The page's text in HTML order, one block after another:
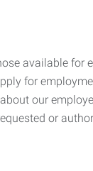
available for
for
our
or